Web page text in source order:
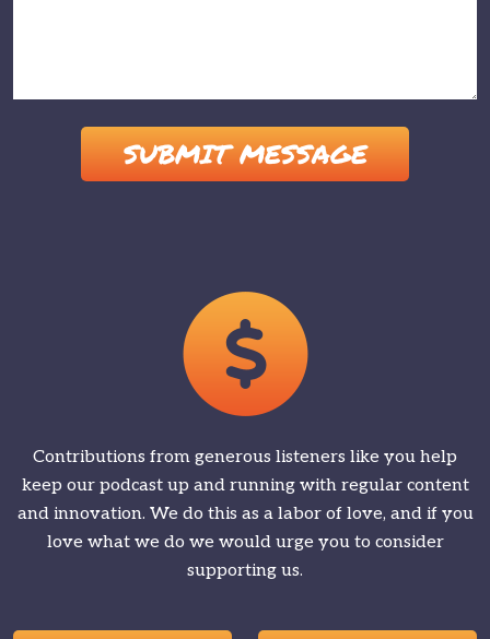
Contributions from generous listeners like you help
keep our podcast up and running with regular content
and innovation. We do this as a labor of love, and if you
love what we do we would urge you to consider
supporting us.